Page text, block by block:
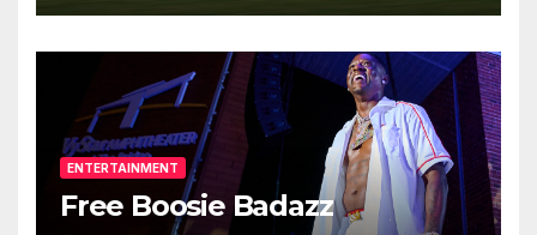
ENTERTAINMENT
Free Boosie Badazz